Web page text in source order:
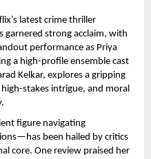
latest crime thriller
garnered strong acclaim, with
performance as Priya
a high-profile ensemble cast
Kelkar, explores a gripping
stakes intrigue, and moral
figure navigating
been hailed by critics
core. One review praised her